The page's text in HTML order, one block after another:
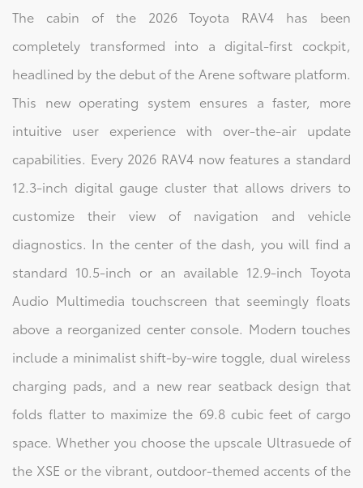
The cabin of the 2026 Toyota RAV4 has been
completely transformed into a digital-first cockpit,
headlined by the debut of the Arene software platform.
This new operating system ensures a faster, more
intuitive user experience with over-the-air update
capabilities. Every 2026 RAV4 now features a standard
12.3-inch digital gauge cluster that allows drivers to
customize their view of navigation and vehicle
diagnostics. In the center of the dash, you will find a
standard 10.5-inch or an available 12.9-inch Toyota
Audio Multimedia touchscreen that seemingly floats
above a reorganized center console. Modern touches
include a minimalist shift-by-wire toggle, dual wireless
charging pads, and a new rear seatback design that
folds flatter to maximize the 69.8 cubic feet of cargo
space. Whether you choose the upscale Ultrasuede of
the XSE or the vibrant, outdoor-themed accents of the